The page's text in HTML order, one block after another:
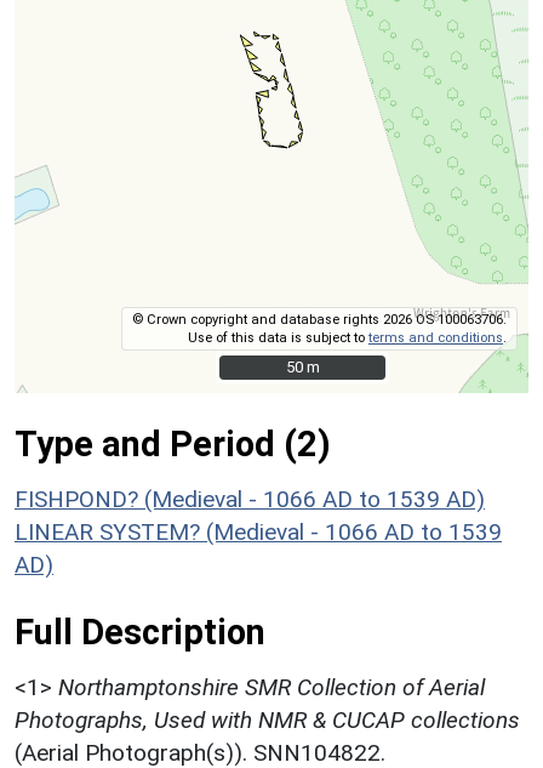
© Crown copyright and database rights 2026 OS 100063706.
Use of this data is subject toterms and conditions
50 m
50 m
Type and Period (2)
FISHPOND? (Medieval - 1066 AD to 1539 AD)
LINEAR SYSTEM? (Medieval - 1066 AD to 1539
AD)
Full Description
<1> Northamptonshire SMR Collection of Aerial
Photographs, Used with NMR & CUCAP collections
(Aerial Photograph(s)). SNN104822.